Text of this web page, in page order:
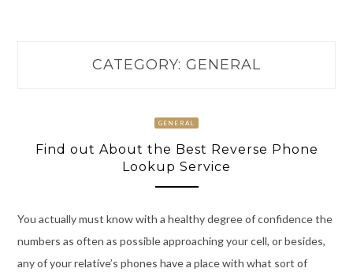
CATEGORY: GENERAL
GENERAL
Find out About the Best Reverse Phone
Lookup Service
You actually must know with a healthy degree of confidence the
numbers as often as possible approaching your cell, or besides,
any of your relative’s phones have a place with what sort of